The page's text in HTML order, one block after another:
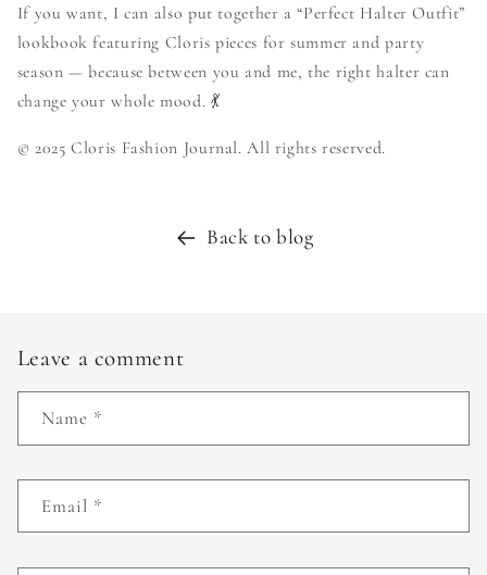
If you want, I can also put together a “Perfect Halter Outfit”
lookbook featuring Cloris pieces for summer and party
season — because between you and me, the right halter can
change your whole mood. 💃
© 2025 Cloris Fashion Journal. All rights reserved.
Back to blog
Leave a comment
Name *
Email *